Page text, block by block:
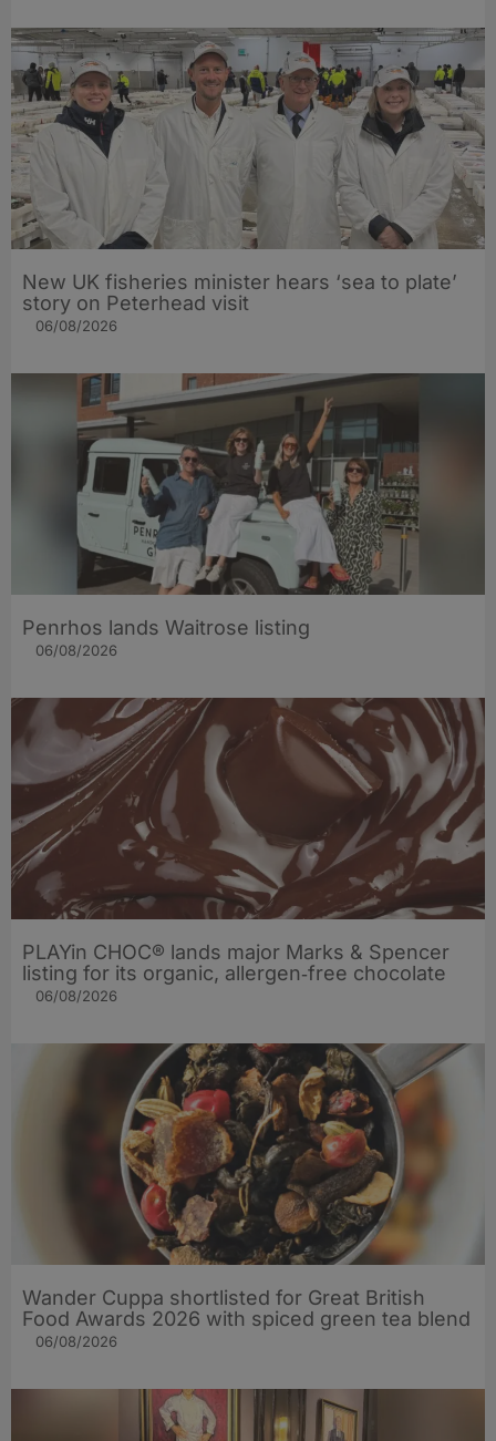
New UK fisheries minister hears ‘sea to plate’
story on Peterhead visit
06/08/2026
Penrhos lands Waitrose listing
06/08/2026
PLAYin CHOC® lands major Marks & Spencer
listing for its organic, allergen‑free chocolate
06/08/2026
Wander Cuppa shortlisted for Great British
Food Awards 2026 with spiced green tea blend
06/08/2026